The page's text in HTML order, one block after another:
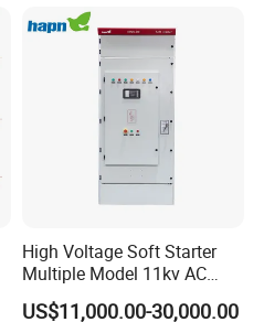
Parameters Can Be Set.
High Voltage Soft Starter
Multiple Model 11kv AC
Drive Synchronous Motors
US$11,000.00-30,000.00